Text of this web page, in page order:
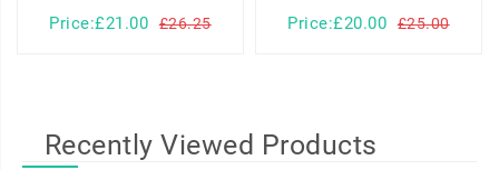
Price:£21.00 £26.25 Price:£20.00 £25.00
Recently Viewed Products